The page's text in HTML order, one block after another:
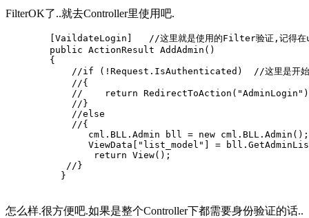
FilterOK了..就去Controller里使用吧.
[VaildateLogin]   //这里就是使用的Filter验证,记得在
        public ActionResult AddAdmin()
        {
//if (!Request.IsAuthenticated)  //这里是开始
            //{
//    return
            //}
            //else
            //{
               cml.BLL.Admin bll = new cml.BLL.Admin();
ViewData["list_model"] =
                return View();
           //}
          }
怎么样.很方便吧.如果是整个Controller下都需要身份验证的话..